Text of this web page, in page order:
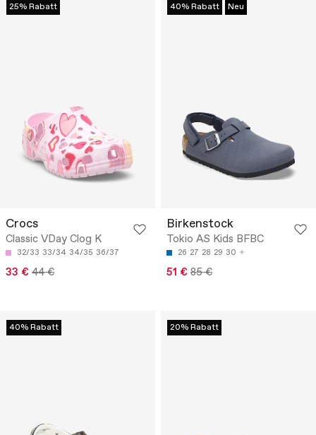
25% Rabatt
Crocs
Classic VDay Clog K
32/33 33/34 34/35 36/37
33 € 44 €
40% Rabatt Neu
Birkenstock
Tokio AS Kids BFBC
26 27 28 29 30
51 € 85 €
40% Rabatt 20% Rabatt